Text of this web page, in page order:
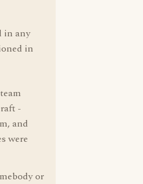
in any
in
-
and
were
or